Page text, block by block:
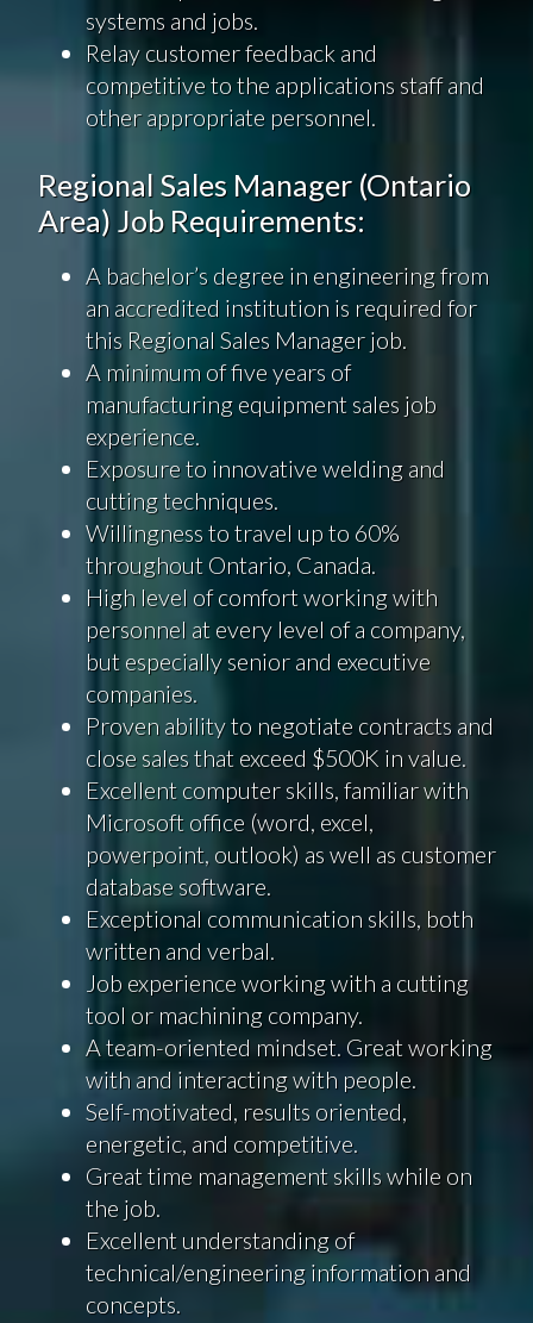
systems and jobs.
Relay customer feedback and
competitive to the applications staff and
other appropriate personnel.
Regional Sales Manager (Ontario
Area) Job Requirements:
A bachelor’s degree in engineering from
an accredited institution is required for
this Regional Sales Manager job.
A minimum of five years of
manufacturing equipment sales job
experience.
Exposure to innovative welding and
cutting techniques.
Willingness to travel up to 60%
throughout Ontario, Canada.
High level of comfort working with
personnel at every level of a company,
but especially senior and executive
companies.
Proven ability to negotiate contracts and
close sales that exceed $500K in value.
Excellent computer skills, familiar with
Microsoft office (word, excel,
powerpoint, outlook) as well as customer
database software.
Exceptional communication skills, both
written and verbal.
Job experience working with a cutting
tool or machining company.
A team-oriented mindset. Great working
with and interacting with people.
Self-motivated, results oriented,
energetic, and competitive.
Great time management skills while on
the job.
Excellent understanding of
technical/engineering information and
concepts.